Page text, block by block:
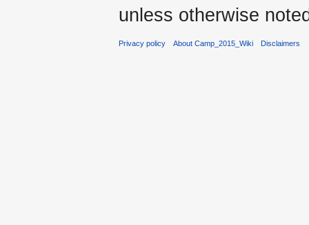
unless otherwise
Privacy policy About Camp_2015_Wiki Disclaimers